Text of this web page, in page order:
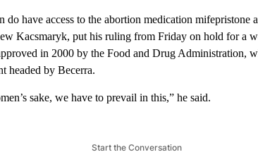
do have access to the abortion medication mifepristone
Kacsmaryk, put his ruling from Friday on hold for a
in 2000 by the Food and Drug Administration,
headed by Becerra.
sake, we have to prevail in this,” he said.
Start the Conversation